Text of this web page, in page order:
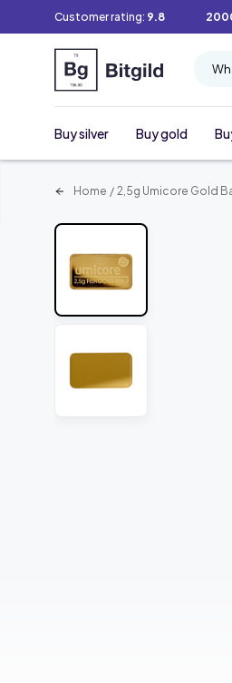
Customer rating: 9.8
Buy silver Buy gold
Home / 2,5g Umicore Gold